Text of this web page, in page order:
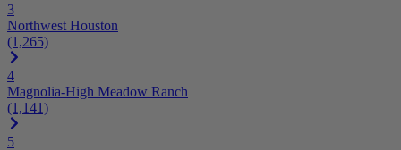
3
Northwest Houston
(1,265)
4
Magnolia-High Meadow Ranch
(1,141)
5